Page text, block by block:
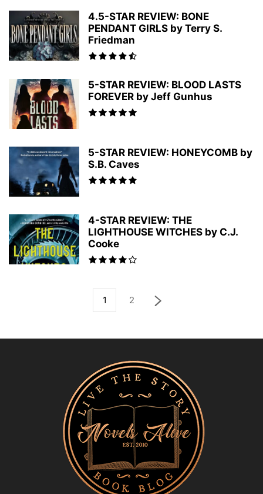
4.5-STAR REVIEW: BONE
PENDANT GIRLS by Terry S.
Friedman
5-STAR REVIEW: BLOOD LASTS
FOREVER by Jeff Gunhus
5-STAR REVIEW: HONEYCOMB by
S.B. Caves
4-STAR REVIEW: THE
LIGHTHOUSE WITCHES by C.J.
Cooke
1 2